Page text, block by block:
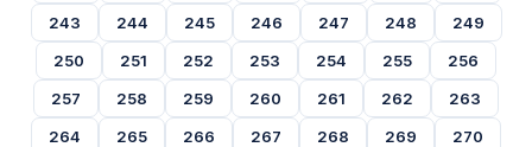
243
244 245 246 247 248
249
250
251 252 253 254 255
256
257
258 259 260 261 262
263
264
265 266 267 268 269
270